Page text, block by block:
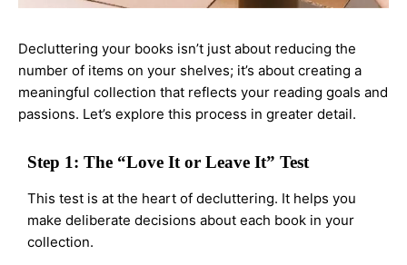
Decluttering your books isn’t just about reducing the
number of items on your shelves; it’s about creating a
meaningful collection that reflects your reading goals and
passions. Let’s explore this process in greater detail.
Step 1: The “Love It or Leave It” Test
This test is at the heart of decluttering. It helps you
make deliberate decisions about each book in your
collection.